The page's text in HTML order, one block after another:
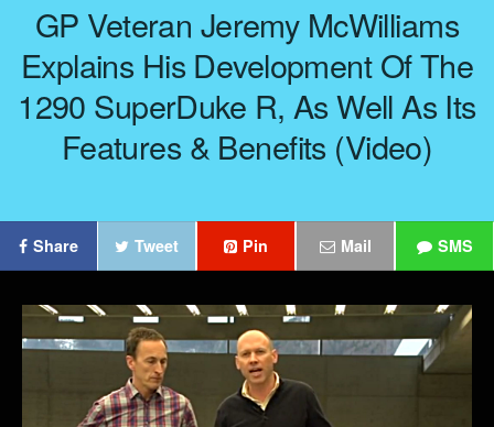
GP Veteran Jeremy McWilliams
Explains His Development Of The
1290 SuperDuke R, As Well As Its
Features & Benefits (Video)
Share Tweet Pin Mail SMS